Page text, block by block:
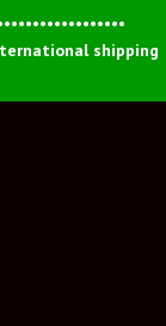
shipping